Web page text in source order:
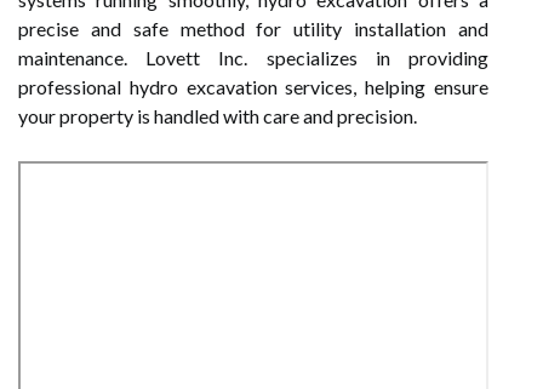
precise and safe method for utility installation and
maintenance. Lovett Inc. specializes in providing
professional hydro excavation services, helping ensure
your property is handled with care and precision.